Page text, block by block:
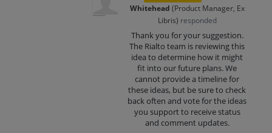
Whitehead (Product Manager, Ex
Libris) responded
Thank you for your suggestion.
The Rialto team is reviewing this
idea to determine how it might
fit into our future plans. We
cannot provide a timeline for
these ideas, but be sure to check
back often and vote for the ideas
you support to receive status
and comment updates.